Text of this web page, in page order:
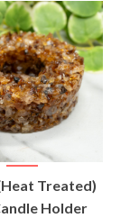
Treated)
Holder